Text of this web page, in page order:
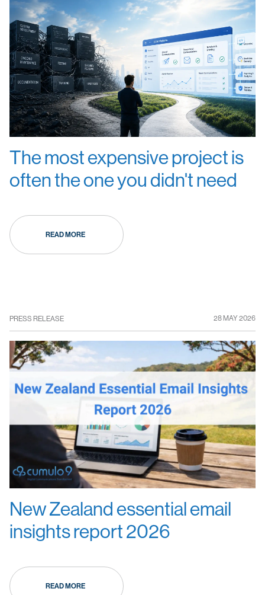
The most expensive project is
often the one you didn't need
READ MORE
PRESS RELEASE 28 MAY 2026
New Zealand essential email
insights report 2026
READ MORE